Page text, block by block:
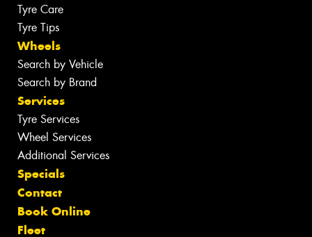
Tyre Care
Tyre Tips
Wheels
Search by Vehicle
Search by Brand
Services
Tyre Services
Wheel Services
Additional Services
Specials
Contact
Book Online
Fleet